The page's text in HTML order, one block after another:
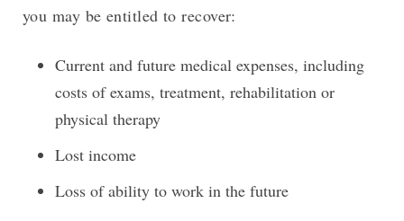
you may be entitled to recover:
Current and future medical expenses, including
costs of exams, treatment, rehabilitation or
physical therapy
Lost income
Loss of ability to work in the future